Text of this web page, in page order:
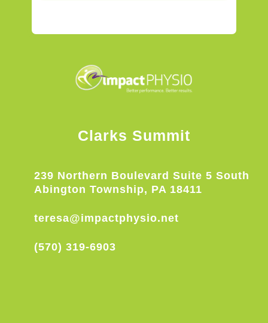
Clarks Summit
239 Northern Boulevard Suite 5 South
Abington Township, PA 18411
teresa@impactphysio.net
(570) 319-6903